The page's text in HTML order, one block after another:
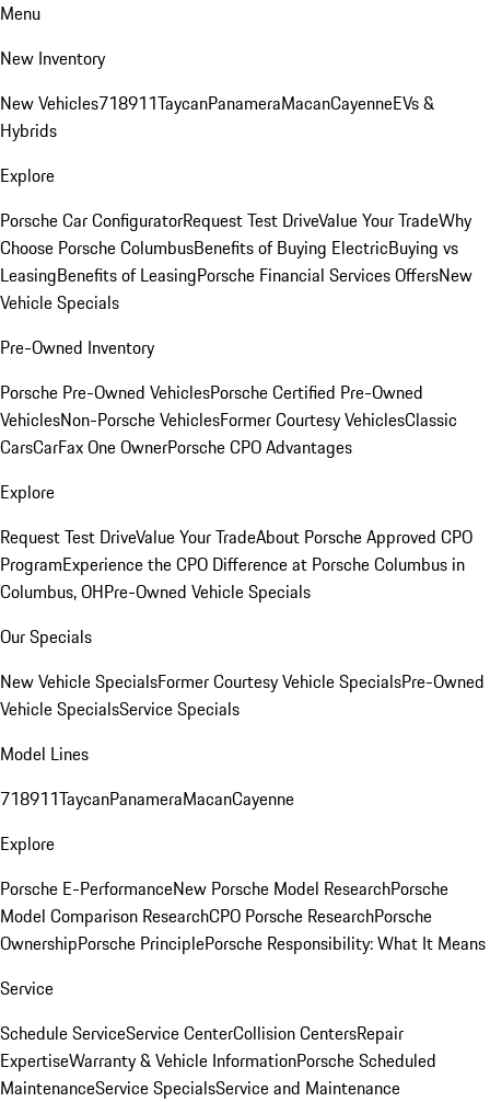
Menu
New Inventory
New Vehicles718911TaycanPanameraMacanCayenneEVs &
Hybrids
Explore
Porsche Car ConfiguratorRequest Test DriveValue Your TradeWhy
Choose Porsche ColumbusBenefits of Buying ElectricBuying vs
LeasingBenefits of LeasingPorsche Financial Services OffersNew
Vehicle Specials
Pre-Owned Inventory
Porsche Pre-Owned VehiclesPorsche Certified Pre-Owned
VehiclesNon-Porsche VehiclesFormer Courtesy VehiclesClassic
CarsCarFax One OwnerPorsche CPO Advantages
Explore
Request Test DriveValue Your TradeAbout Porsche Approved CPO
ProgramExperience the CPO Difference at Porsche Columbus in
Columbus, OHPre-Owned Vehicle Specials
Our Specials
New Vehicle SpecialsFormer Courtesy Vehicle SpecialsPre-Owned
Vehicle SpecialsService Specials
Model Lines
718911TaycanPanameraMacanCayenne
Explore
Porsche E-PerformanceNew Porsche Model ResearchPorsche
Model Comparison ResearchCPO Porsche ResearchPorsche
OwnershipPorsche PrinciplePorsche Responsibility: What It Means
Service
Schedule ServiceService CenterCollision CentersRepair
ExpertiseWarranty & Vehicle InformationPorsche Scheduled
MaintenanceService SpecialsService and Maintenance